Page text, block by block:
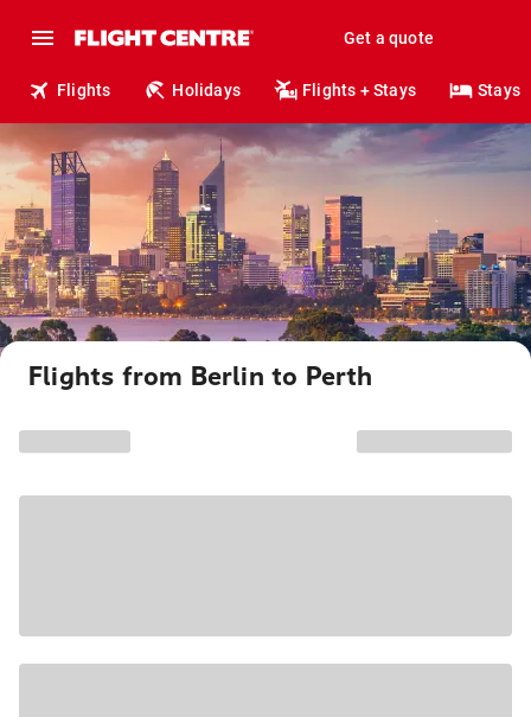
Get a quote
Flights Holidays Flights + Stays Stays
Flights from Berlin to Perth